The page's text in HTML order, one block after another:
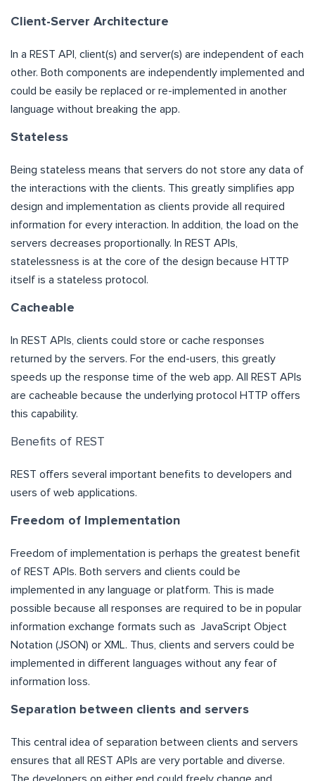
Client-Server Architecture
In a REST API, client(s) and server(s) are independent of each
other. Both components are independently implemented and
could be easily be replaced or re-implemented in another
language without breaking the app.
Stateless
Being stateless means that servers do not store any data of
the interactions with the clients. This greatly simplifies app
design and implementation as clients provide all required
information for every interaction. In addition, the load on the
servers decreases proportionally. In REST APIs,
statelessness is at the core of the design because HTTP
itself is a stateless protocol.
Cacheable
In REST APIs, clients could store or cache responses
returned by the servers. For the end-users, this greatly
speeds up the response time of the web app. All REST APIs
are cacheable because the underlying protocol HTTP offers
this capability.
Benefits of REST
REST offers several important benefits to developers and
users of web applications.
Freedom of Implementation
Freedom of implementation is perhaps the greatest benefit
of REST APIs. Both servers and clients could be
implemented in any language or platform. This is made
possible because all responses are required to be in popular
information exchange formats such as JavaScript Object
Notation (JSON) or XML. Thus, clients and servers could be
implemented in different languages without any fear of
information loss.
Separation between clients and servers
This central idea of separation between clients and servers
ensures that all REST APIs are very portable and diverse.
The developers on either end could freely change and